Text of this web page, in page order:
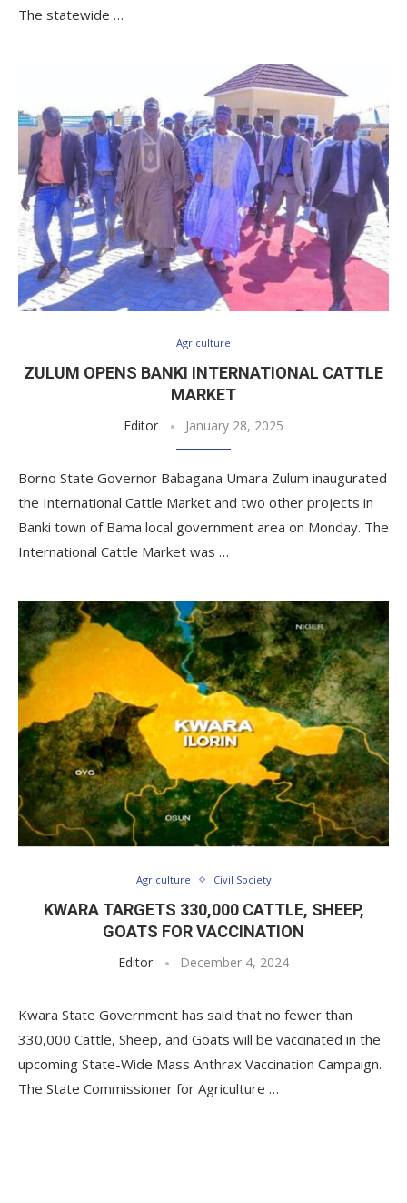
The statewide …
Agriculture
ZULUM OPENS BANKI INTERNATIONAL CATTLE
MARKET
Editor January 28, 2025
Borno State Governor Babagana Umara Zulum inaugurated
the International Cattle Market and two other projects in
Banki town of Bama local government area on Monday. The
International Cattle Market was …
Agriculture Civil Society
KWARA TARGETS 330,000 CATTLE, SHEEP,
GOATS FOR VACCINATION
Editor December 4, 2024
Kwara State Government has said that no fewer than
330,000 Cattle, Sheep, and Goats will be vaccinated in the
upcoming State-Wide Mass Anthrax Vaccination Campaign.
The State Commissioner for Agriculture …